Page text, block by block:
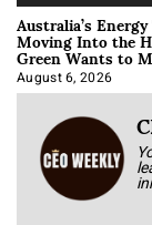
Australia’s
Moving Into the
Green Wants to
August 6, 2026